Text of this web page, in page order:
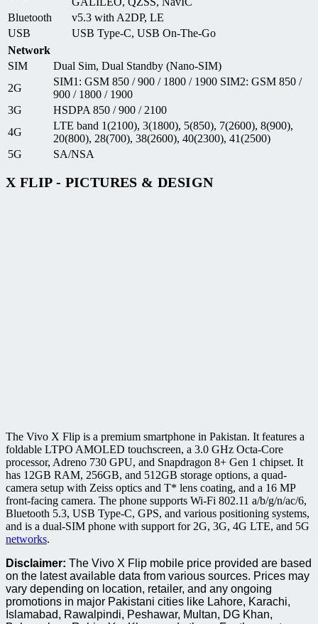
Bluetooth
v5.3 with A2DP, LE
USB
USB Type-C, USB On-The-Go
Network
SIM
Dual Sim, Dual Standby (Nano-SIM)
2G
SIM1: GSM 850 / 900 / 1800 / 1900 SIM2: GSM 850 /
900 / 1800 / 1900
3G
HSDPA 850 / 900 / 2100
4G
LTE band 1(2100), 3(1800), 5(850), 7(2600), 8(900),
20(800), 28(700), 38(2600), 40(2300), 41(2500)
5G
SA/NSA
X FLIP - PICTURES & DESIGN
The Vivo X Flip is a premium smartphone in Pakistan. It features a
foldable LTPO AMOLED touchscreen, a 3.0 GHz Octa-Core
processor, Adreno 730 GPU, and Snapdragon 8+ Gen 1 chipset. It
has 12GB RAM, 256GB, and 512GB storage options, a quad-
camera setup with Zeiss optics and T* lens coating, and a 16 MP
front-facing camera. The phone supports Wi-Fi 802.11 a/b/g/n/ac/6,
Bluetooth 5.3, USB Type-C, GPS, and various positioning systems,
and is a dual-SIM phone with support for 2G, 3G, 4G LTE, and 5G
networks.
Disclaimer: The Vivo X Flip mobile price provided are based
on the latest available data from various sources. Prices may
vary depending on location, retailer, and any ongoing
promotions in major Pakistani cities like Lahore, Karachi,
Islamabad, Rawalpindi, Peshawar, Multan, DG Khan,